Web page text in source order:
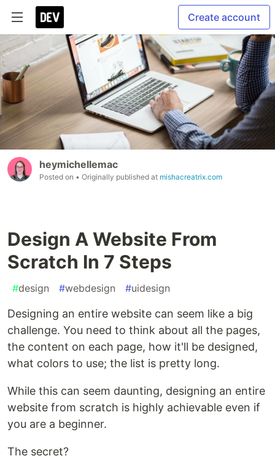
Create account
heymichellemac
Posted on • Originally published at mishacreatrix.com
Design A Website From
Scratch In 7 Steps
#design #webdesign #uidesign
Designing an entire website can seem like a big
challenge. You need to think about all the pages,
the content on each page, how it'll be designed,
what colors to use; the list is pretty long.
While this can seem daunting, designing an entire
website from scratch is highly achievable even if
you are a beginner.
The secret?